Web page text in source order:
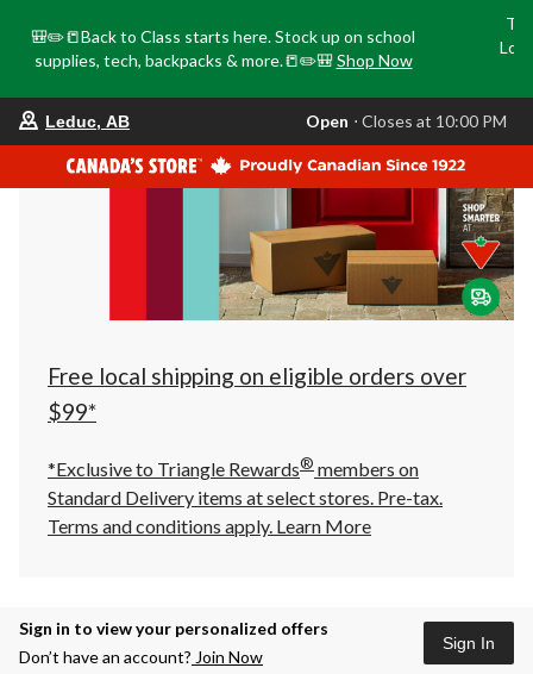
🎒✏️📒Back to Class starts here. Stock up on school
supplies, tech, backpacks & more.📒✏️🎒 Shop Now
store
is
Leduc,
AB,
currently
Closes
at
at
click
to
Leduc, AB Open ⋅ Closes at 10:00 PM
Free local shipping on eligible orders over
$99*
*Exclusive to Triangle Rewards® members on
Standard Delivery items at select stores. Pre-tax.
Terms and conditions apply. Learn More
Sign in to view your personalized offers
Don’t have an account? Join Now
Sign In